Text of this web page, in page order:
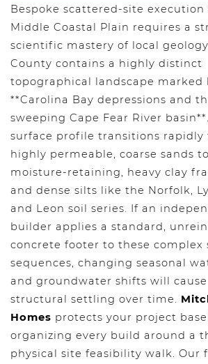
Bespoke scattered-site
Middle Coastal Plain requires a
scientific mastery of local
County contains a highly distinct
topographical landscape marked
**Carolina Bay depressions and
sweeping Cape Fear River
surface profile transitions rapidly
highly permeable, coarse sands to
moisture-retaining, heavy clay
and dense silts like the Norfolk,
and Leon soil series. If an
builder applies a standard,
concrete footer to these complex
sequences, changing seasonal
and groundwater shifts will
structural settling over time.
Homes protects your project
organizing every build around a
physical site feasibility walk. Our